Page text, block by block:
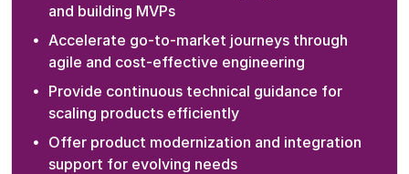
and building MVPs
Accelerate go-to-market journeys through
agile and cost-effective engineering
Provide continuous technical guidance for
scaling products efficiently
Offer product modernization and integration
support for evolving needs